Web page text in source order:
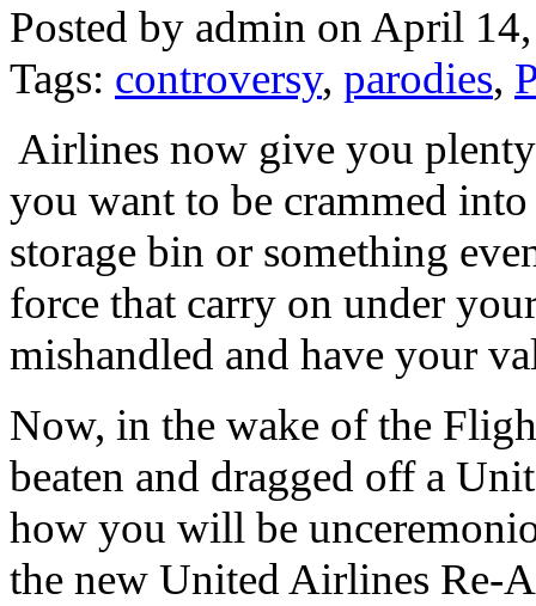
Posted by admin on April
Tags: controversy, parodies,
Airlines now give you
you want to be crammed
storage bin or something
force that carry on under
mishandled and have your
Now, in the wake of the
beaten and dragged off a
how you will be
the new United Airlines Re-